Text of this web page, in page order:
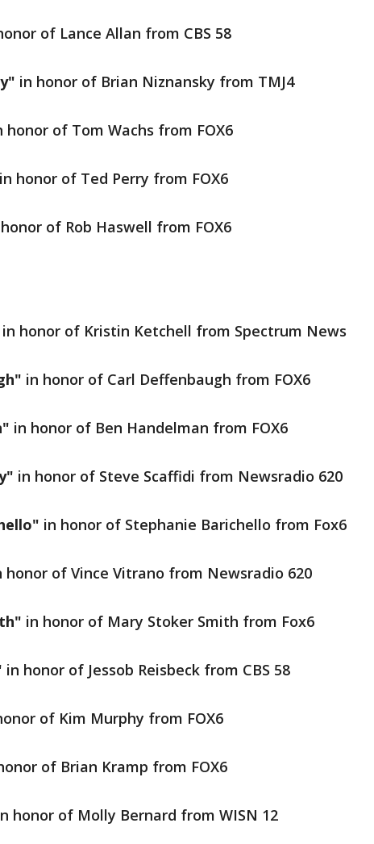
of Lance Allan from CBS 58
in honor of Brian Niznansky from TMJ4
honor of Tom Wachs from FOX6
in honor of Ted Perry from FOX6
of Rob Haswell from FOX6
in honor of Kristin Ketchell from Spectrum News
in honor of Carl Deffenbaugh from FOX6
in honor of Ben Handelman from FOX6
in honor of Steve Scaffidi from Newsradio 620
in honor of Stephanie Barichello from Fox6
honor of Vince Vitrano from Newsradio 620
in honor of Mary Stoker Smith from Fox6
in honor of Jessob Reisbeck from CBS 58
of Kim Murphy from FOX6
of Brian Kramp from FOX6
honor of Molly Bernard from WISN 12